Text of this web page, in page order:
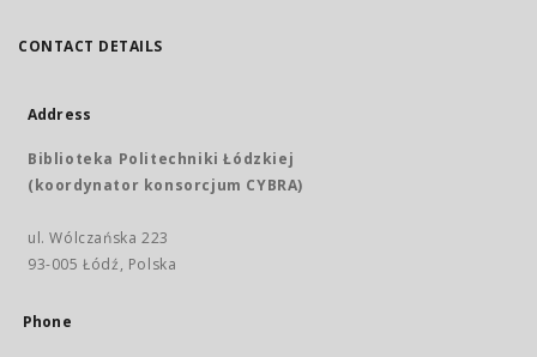
CONTACT DETAILS
Address
Biblioteka Politechniki Łódzkiej
(koordynator konsorcjum CYBRA)
ul. Wólczańska 223
93-005 Łódź, Polska
Phone